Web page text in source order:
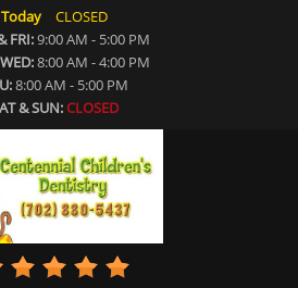
Today
CLOSED
FRI:9:00 AM - 5:00 PM
8:00 AM - 4:00 PM
8:00 AM - 5:00 PM
& SUN:CLOSED